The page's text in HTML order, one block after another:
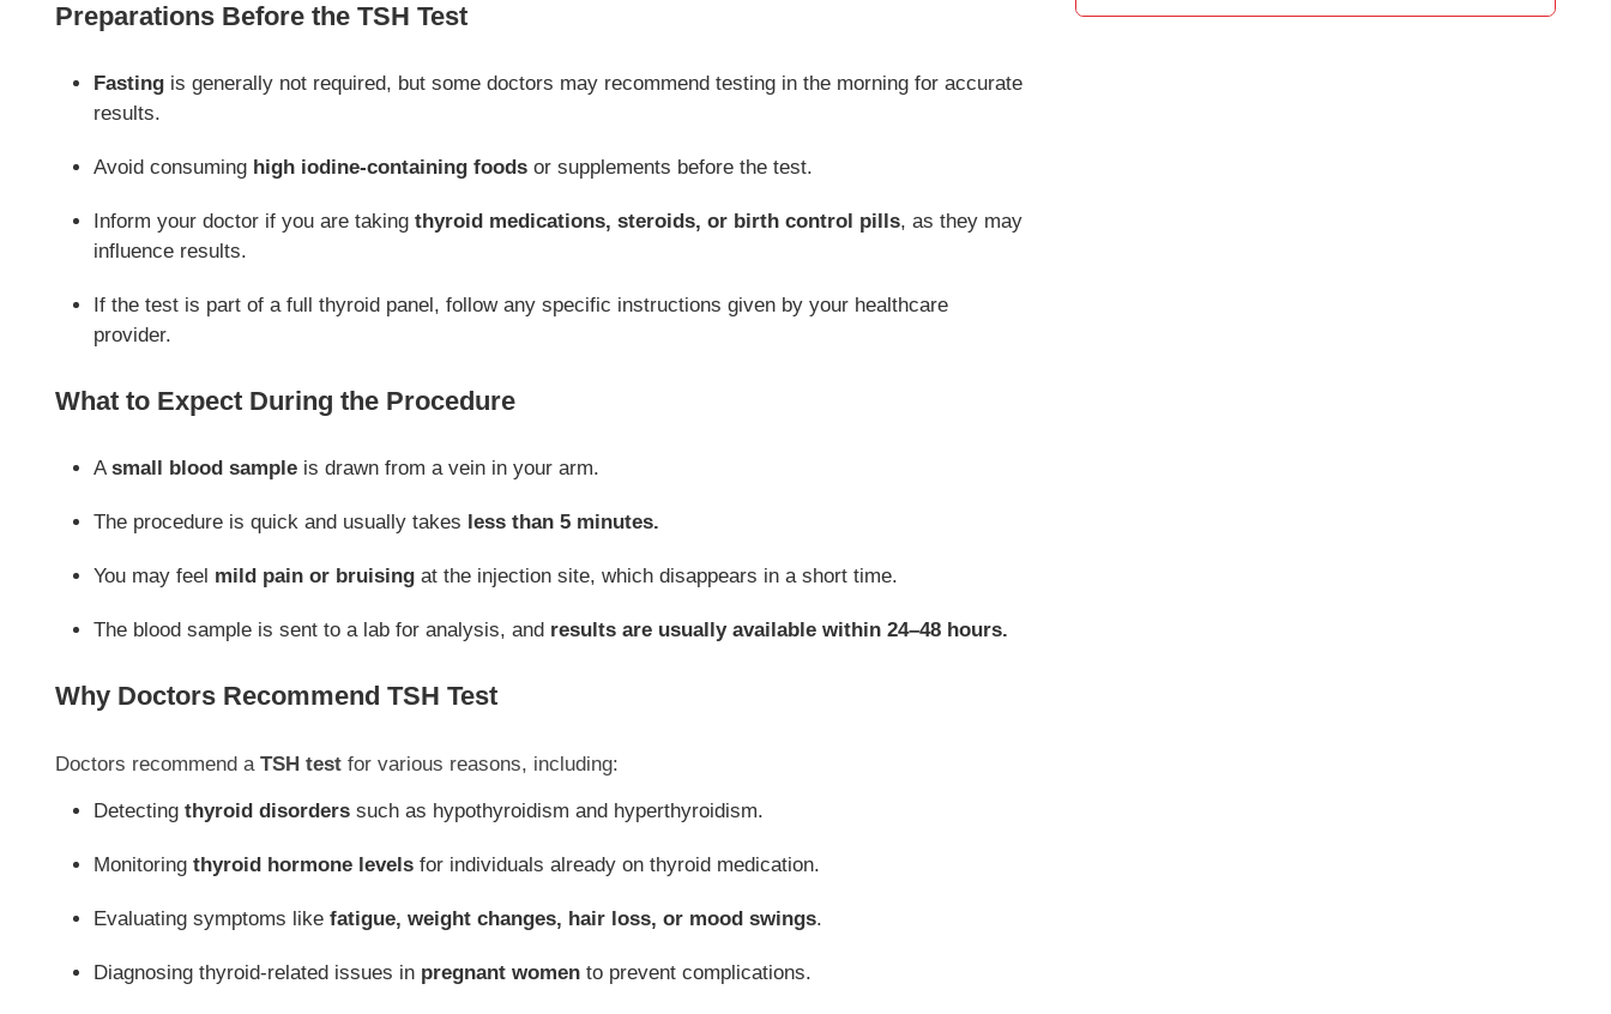
Preparations Before the TSH Test
Fastingis generally not required, but some doctors may recommend testing in the morning for accurate
results.
Avoid consuming high iodine-containing foodsor supplements before the test.
Inform your doctor if you are taking thyroid medications, steroids, or birth control pills, as they may
influence results.
If the test is part of a full thyroid panel, follow any specific instructions given by your healthcare
provider.
What to Expect During the Procedure
Asmall blood sampleis drawn from a vein in your arm.
The procedure is quick and usually takes less than 5 minutes.
You may feel mild pain or bruisingat the injection site, which disappears in a short time.
The blood sample is sent to a lab for analysis, and results are usually available within 24–48 hours.
Why Doctors Recommend TSH Test
Doctors recommend a TSH testfor various reasons, including:
Detecting thyroid disorderssuch as hypothyroidism and hyperthyroidism.
Monitoring thyroid hormone levelsfor individuals already on thyroid medication.
Evaluating symptoms like fatigue, weight changes, hair loss, or mood swings.
Diagnosing thyroid-related issues in pregnant womento prevent complications.